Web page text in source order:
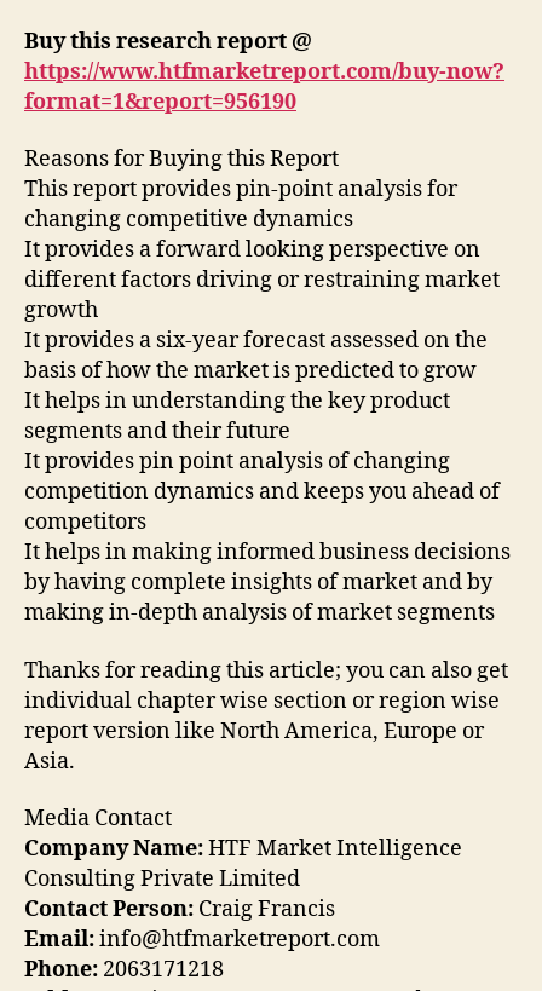
Buy this research report @
https://www.htfmarketreport.com/buy-now?
format=1&report=956190
Reasons for Buying this Report
This report provides pin-point analysis for
changing competitive dynamics
It provides a forward looking perspective on
different factors driving or restraining market
growth
It provides a six-year forecast assessed on the
basis of how the market is predicted to grow
It helps in understanding the key product
segments and their future
It provides pin point analysis of changing
competition dynamics and keeps you ahead of
competitors
It helps in making informed business decisions
by having complete insights of market and by
making in-depth analysis of market segments
Thanks for reading this article; you can also get
individual chapter wise section or region wise
report version like North America, Europe or
Asia.
Media Contact
Company Name:HTF Market Intelligence
Consulting Private Limited
Contact Person: Craig Francis
Email:info@htfmarketreport.com
Phone: 2063171218